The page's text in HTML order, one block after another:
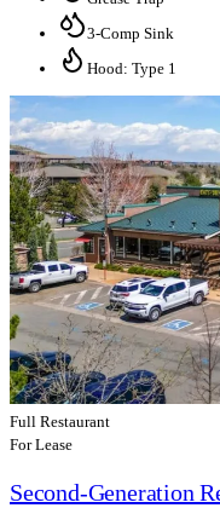
3-Comp Sink
Hood: Type 1
Full Restaurant
For Lease
Second-Generation